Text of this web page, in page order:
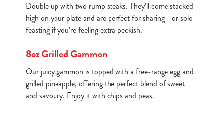
Double up with two rump steaks. They’ll come stacked
high on your plate and are perfect for sharing - or solo
feasting if you’re feeling extra peckish.
8oz Grilled Gammon
Our juicy gammon is topped with a free-range egg and
grilled pineapple, offering the perfect blend of sweet
and savoury. Enjoy it with chips and peas.